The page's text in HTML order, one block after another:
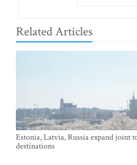
Related Articles
Estonia, Latvia, Russia expand joint
destinations